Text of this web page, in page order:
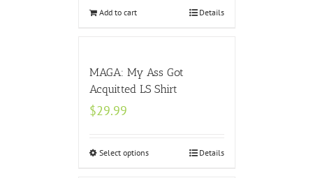
Add to cart Details
MAGA: My Ass Got
Acquitted LS Shirt
$29.99
Select options Details